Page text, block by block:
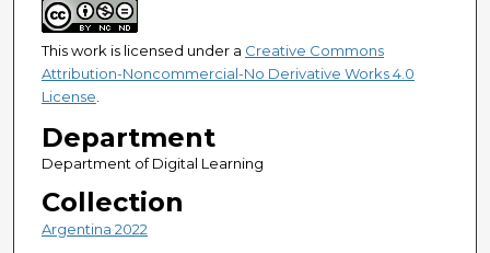
This work is licensed under a Creative Commons
Attribution-Noncommercial-No Derivative Works 4.0
License
Department
Department of Digital Learning
Collection
Argentina 2022